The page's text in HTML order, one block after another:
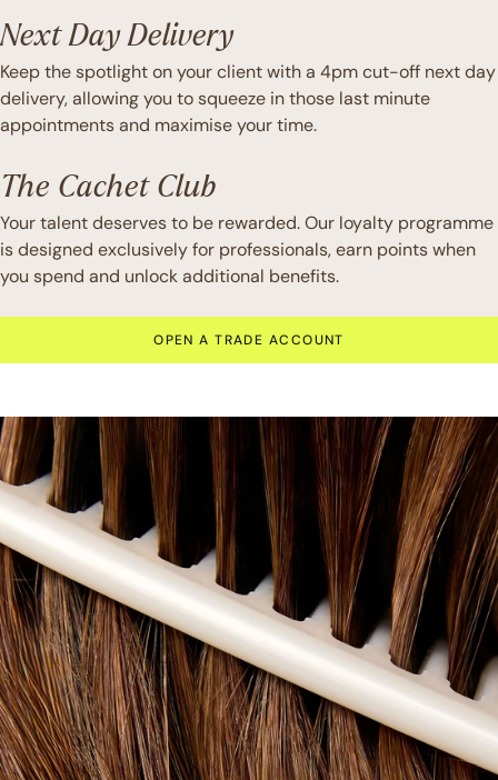
Next Day Delivery
Keep the spotlight on your client with a 4pm cut-off next day
delivery, allowing you to squeeze in those last minute
appointments and maximise your time.
The Cachet Club
Your talent deserves to be rewarded. Our loyalty programme
is designed exclusively for professionals, earn points when
you spend and unlock additional benefits.
OPEN A TRADE ACCOUNT